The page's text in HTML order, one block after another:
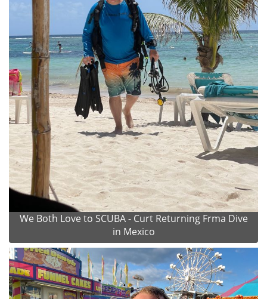
We Both Love to SCUBA - Curt Returning Frma Dive
in Mexico